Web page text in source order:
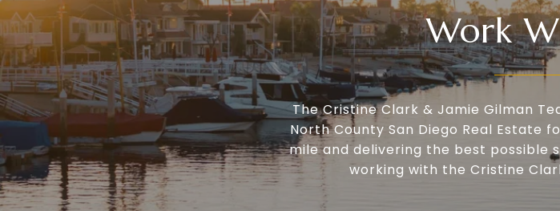
Work
The Cristine Clark & Jamie Gilman
North County San Diego Real Estate
mile and delivering the best possible
working with the Cristine